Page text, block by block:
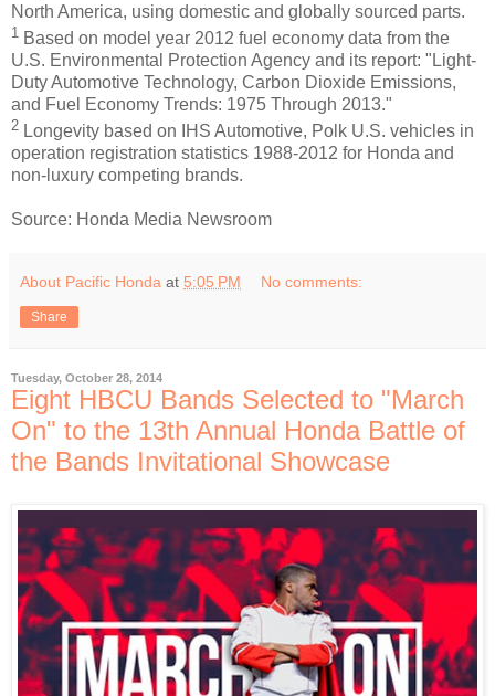
North America, using domestic and globally sourced parts.
1 Based on model year 2012 fuel economy data from the
U.S. Environmental Protection Agency and its report: "Light-
Duty Automotive Technology, Carbon Dioxide Emissions,
and Fuel Economy Trends: 1975 Through 2013."
2 Longevity based on IHS Automotive, Polk U.S. vehicles in
operation registration statistics 1988-2012 for Honda and
non-luxury competing brands.
Source: Honda Media Newsroom
About Pacific Honda at 5:05 PM No comments:
Share
Tuesday, October 28, 2014
Eight HBCU Bands Selected to "March
On" to the 13th Annual Honda Battle of
the Bands Invitational Showcase